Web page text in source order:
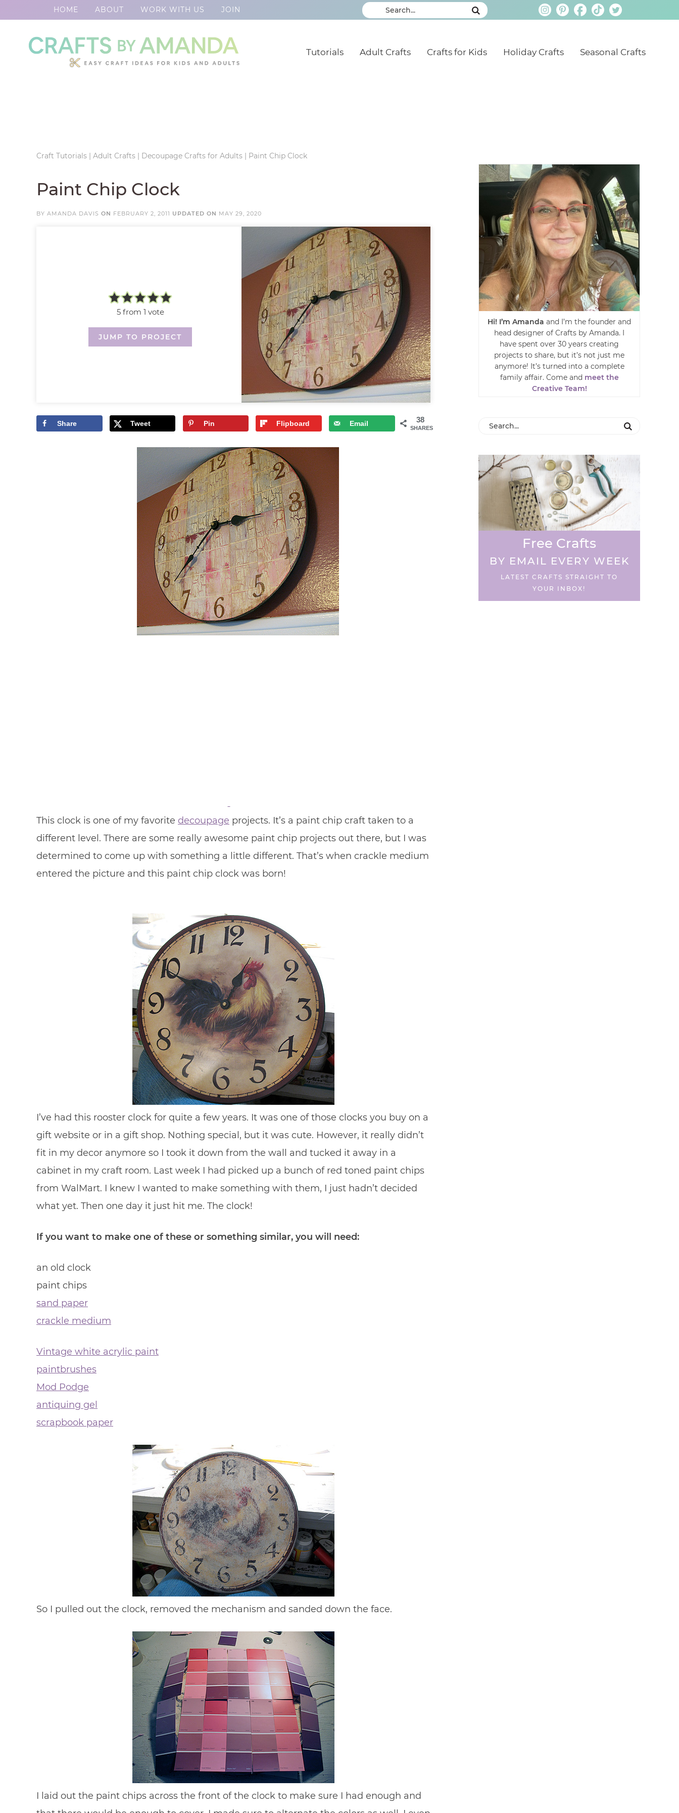
HOME ABOUT WORK WITH US JOIN
Tutorials Adult Crafts Crafts for Kids Holiday Crafts Seasonal Crafts
Craft Tutorials | Adult Crafts | Decoupage Crafts for Adults | Paint Chip Clock
Paint Chip Clock
BY AMANDA DAVIS ON FEBRUARY 2, 2011 UPDATED ON MAY 29, 2020
5from 1 vote
JUMP TO PROJECT
38
SHARES
Share Tweet Pin Flipboard Email
This clock is one of my favorite decoupage projects. It’s a paint chip craft taken to a
different level. There are some really awesome paint chip projects out there, but I was
determined to come up with something a little different. That’s when crackle medium
entered the picture and this paint chip clock was born!
I’ve had this rooster clock for quite a few years. It was one of those clocks you buy on a
gift website or in a gift shop. Nothing special, but it was cute. However, it really didn’t
fit in my decor anymore so I took it down from the wall and tucked it away in a
cabinet in my craft room. Last week I had picked up a bunch of red toned paint chips
from WalMart. I knew I wanted to make something with them, I just hadn’t decided
what yet. Then one day it just hit me. The clock!
If you want to make one of these or something similar, you will need:
an old clock
paint chips
sand paper
crackle medium
Vintage white acrylic paint
paintbrushes
Mod Podge
antiquing gel
scrapbook paper
So I pulled out the clock, removed the mechanism and sanded down the face.
I laid out the paint chips across the front of the clock to make sure I had enough and
Hi! I’m Amanda and I’m the founder and
head designer of Crafts by Amanda. I
have spent over 30 years creating
projects to share, but it’s not just me
anymore! It’s turned into a complete
family affair. Come and meet the
Creative Team!
Free Crafts
BY EMAIL EVERY WEEK
LATEST CRAFTS STRAIGHT TO
YOUR INBOX!